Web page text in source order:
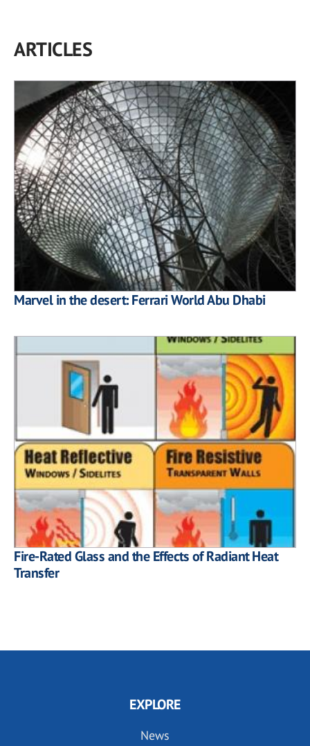
ARTICLES
Marvel in the desert: Ferrari World Abu Dhabi
Fire-Rated Glass and the Effects of Radiant Heat
Transfer
EXPLORE
News